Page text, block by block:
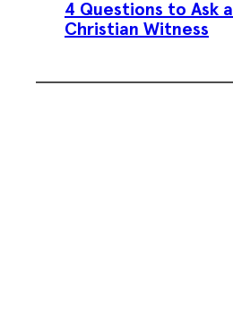
4 Questions to Ask
Christian Witness